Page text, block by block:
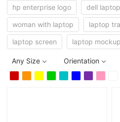
hp enterprise logo dell laptop
woman with laptop laptop
laptop screen laptop mockup
Any Size Orientation